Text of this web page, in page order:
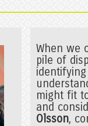
When we
pile of
might fit
and
Olsson,